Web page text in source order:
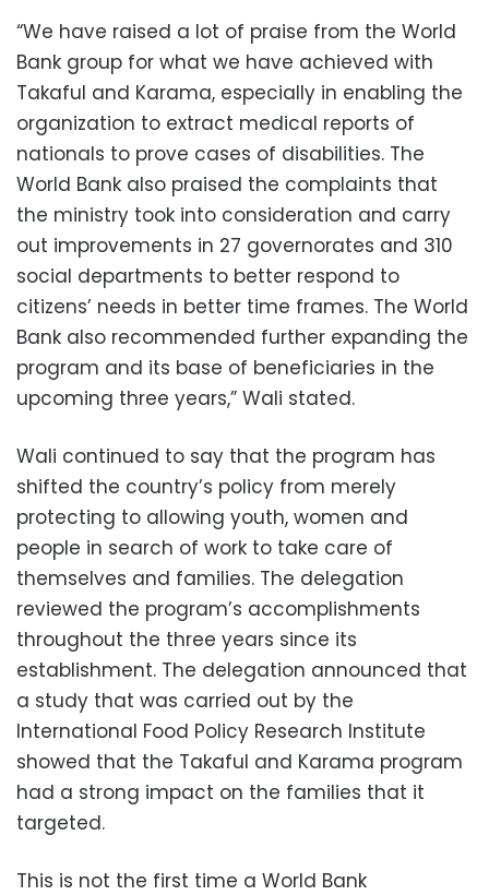
“We have raised a lot of praise from the World
Bank group for what we have achieved with
Takaful and Karama, especially in enabling the
organization to extract medical reports of
nationals to prove cases of disabilities. The
World Bank also praised the complaints that
the ministry took into consideration and carry
out improvements in 27 governorates and 310
social departments to better respond to
citizens’ needs in better time frames. The World
Bank also recommended further expanding the
program and its base of beneficiaries in the
upcoming three years,” Wali stated.
Wali continued to say that the program has
shifted the country’s policy from merely
protecting to allowing youth, women and
people in search of work to take care of
themselves and families. The delegation
reviewed the program’s accomplishments
throughout the three years since its
establishment. The delegation announced that
a study that was carried out by the
International Food Policy Research Institute
showed that the Takaful and Karama program
had a strong impact on the families that it
targeted.
This is not the first time a World Bank